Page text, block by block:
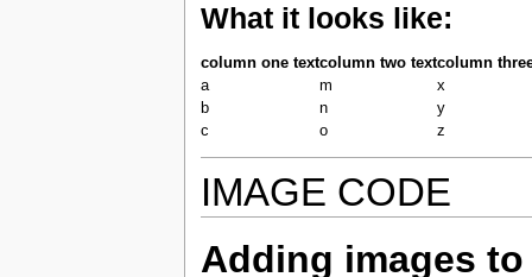
What it looks like:
column one text
a
b
c
column two text
m
n
o
column
x
y
z
IMAGE CODE
Adding images to